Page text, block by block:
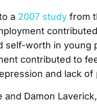
a 2007 study from
self-worth in young
contributed to
and lack of
and Damon